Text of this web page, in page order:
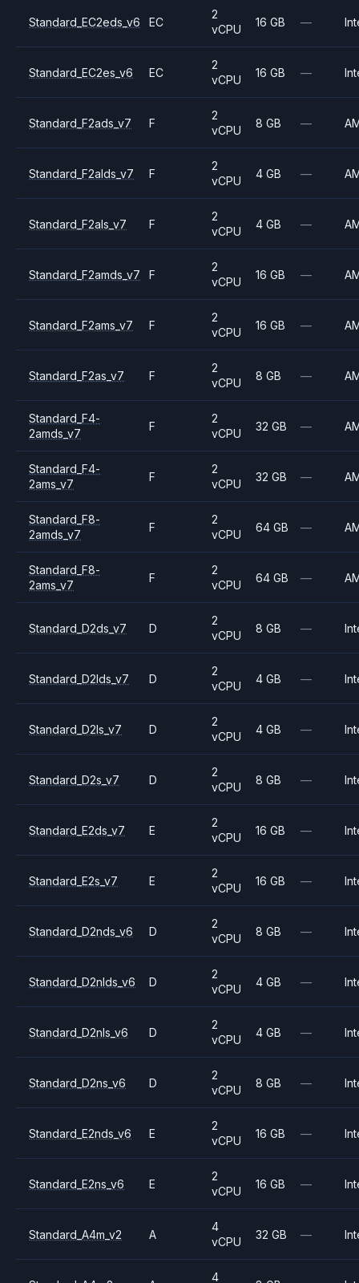
Standard_EC2eds_v6 EC
2
vCPU
16 GB —
Standard_EC2es_v6 EC
2
vCPU
16 GB —
Standard_F2ads_v7 F
2
vCPU
8 GB —
Standard_F2alds_v7 F
2
vCPU
4 GB —
Standard_F2als_v7 F
2
vCPU
4 GB —
Standard_F2amds_v7 F
2
vCPU
16 GB —
Standard_F2ams_v7 F
2
vCPU
16 GB —
Standard_F2as_v7 F
2
vCPU
8 GB —
Standard_F4-
2amds_v7
F
2
vCPU
32 GB —
Standard_F4-
2ams_v7
F
2
vCPU
32 GB —
Standard_F8-
2amds_v7
F
2
vCPU
64 GB —
Standard_F8-
2ams_v7
F
2
vCPU
64 GB —
Standard_D2ds_v7 D
2
vCPU
8 GB —
Standard_D2lds_v7 D
2
vCPU
4 GB —
Standard_D2ls_v7 D
2
vCPU
4 GB —
Standard_D2s_v7 D
2
vCPU
8 GB —
Standard_E2ds_v7 E
2
vCPU
16 GB —
Standard_E2s_v7 E
2
vCPU
16 GB —
Standard_D2nds_v6 D
2
vCPU
8 GB —
Standard_D2nlds_v6 D
2
vCPU
4 GB —
Standard_D2nls_v6 D
2
vCPU
4 GB —
Standard_D2ns_v6 D
2
vCPU
8 GB —
Standard_E2nds_v6 E
2
vCPU
16 GB —
Standard_E2ns_v6 E
2
vCPU
16 GB —
Standard_A4m_v2 A
4
vCPU
32 GB —
4